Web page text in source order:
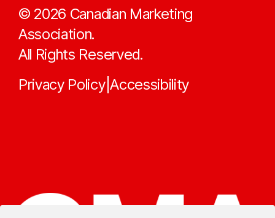
© 2026 Canadian Marketing
Association.
All Rights Reserved.
Privacy Policy|Accessibility